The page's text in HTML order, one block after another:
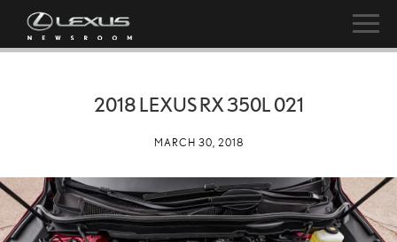
2018 LEXUS RX 350L 021
MARCH 30, 2018